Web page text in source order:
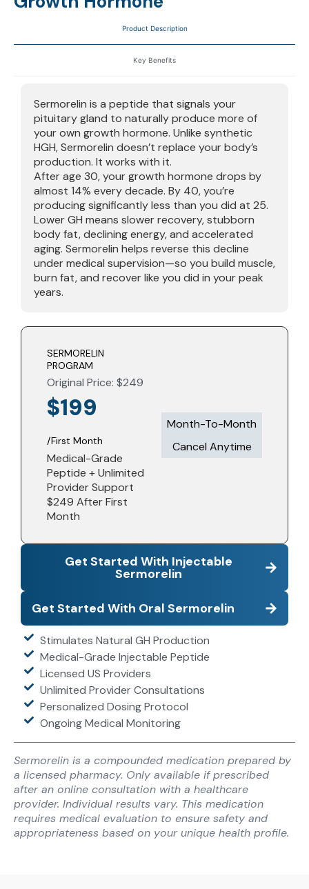
Product Description
Key Benefits
Sermorelin is a peptide that signals your
pituitary gland to naturally produce more of
your own growth hormone. Unlike synthetic
HGH, Sermorelin doesn’t replace your body’s
production. It works with it.
After age 30, your growth hormone drops by
almost 14% every decade. By 40, you’re
producing significantly less than you did at 25.
Lower GH means slower recovery, stubborn
body fat, declining energy, and accelerated
aging. Sermorelin helps reverse this decline
under medical supervision—so you build muscle,
burn fat, and recover like you did in your peak
years.
SERMORELIN
PROGRAM
Original Price: $249
$199
/First Month
Medical-Grade
Peptide + Unlimited
Provider Support
$249 After First
Month
Month-To-Month
Cancel Anytime​
Get Started With Injectable
Sermorelin
Get Started With Oral Sermorelin
Stimulates Natural GH Production
Medical-Grade Injectable Peptide
Licensed US Providers
Unlimited Provider Consultations
Personalized Dosing Protocol
Ongoing Medical Monitoring
Sermorelin is a compounded medication prepared by
a licensed pharmacy. Only available if prescribed
after an online consultation with a healthcare
provider. Individual results vary. This medication
requires medical evaluation to ensure safety and
appropriateness based on your unique health profile.